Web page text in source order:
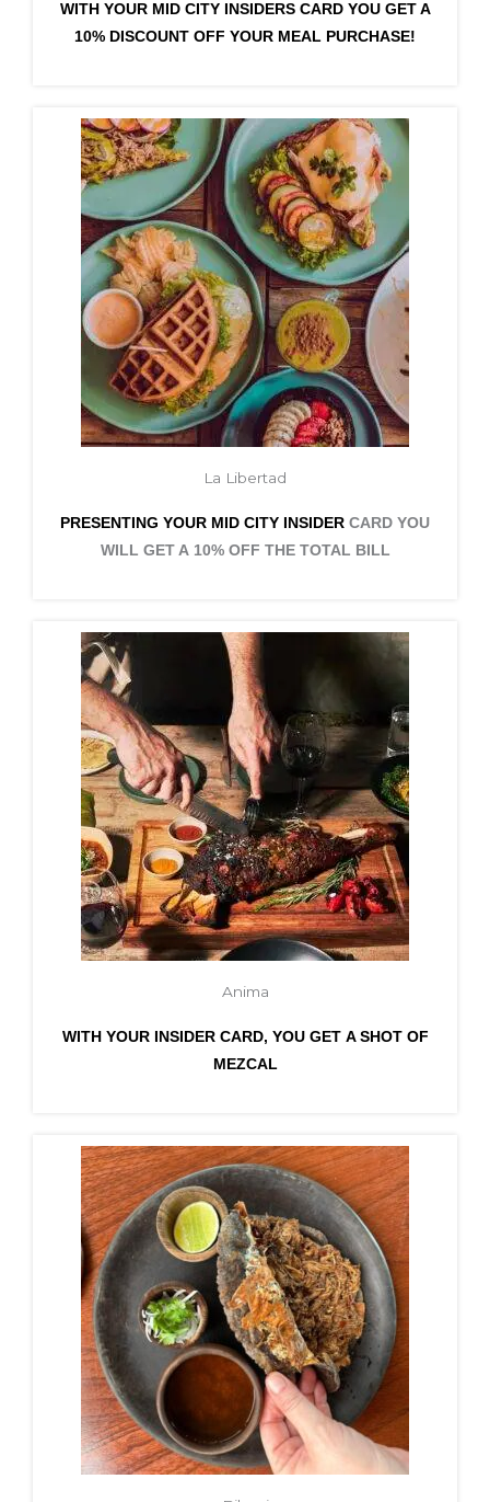
WITH YOUR MID CITY INSIDERS CARD YOU GET A
10% DISCOUNT OFF YOUR MEAL PURCHASE!
La Libertad
PRESENTING YOUR MID CITY INSIDER CARD YOU
WILL GET A 10% OFF THE TOTAL BILL
Anima
WITH YOUR INSIDER CARD, YOU GET A SHOT OF
MEZCAL